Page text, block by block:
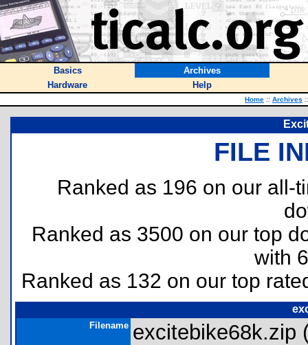
Basics
Archives
Hardware
Help
Home :: Archives ::
FILE
Ranked as 196 on our all-
Ranked as 3500 on our top
with
Ranked as 132 on our top
Filename excitebike68k.zip